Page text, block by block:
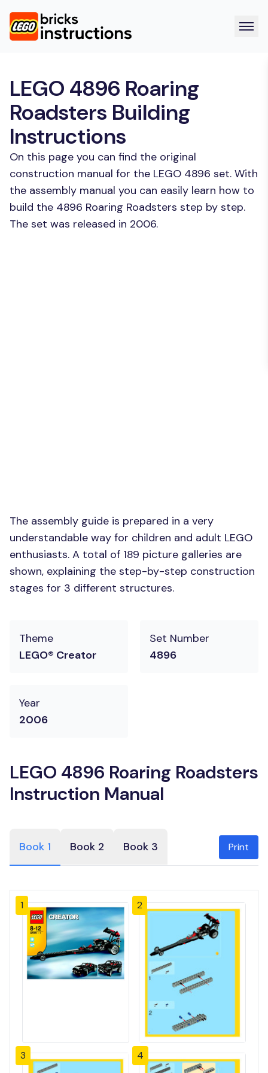
LEGO 4896 Roaring
Roadsters Building
Instructions
On this page you can find the original
construction manual for the LEGO 4896 set. With
the assembly manual you can easily learn how to
build the 4896 Roaring Roadsters step by step.
The set was released in 2006.
The assembly guide is prepared in a very
understandable way for children and adult LEGO
enthusiasts. A total of 189 picture galleries are
shown, explaining the step-by-step construction
stages for 3 different structures.
Theme
LEGO® Creator
Set Number
4896
Year
2006
LEGO 4896 Roaring Roadsters
Instruction Manual
Book 1 Book 2 Book 3 Print
1 2
3 4